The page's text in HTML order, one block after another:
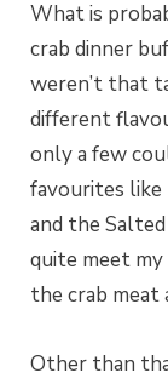
What is
crab dinner
weren’t that
different
only a few
favourites like
and the
quite meet
the crab
Other than